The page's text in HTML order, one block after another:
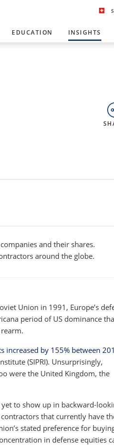
EDUCATION INSIGHTS
and their shares.
around the globe.
Union in 1991, Europe’s
period of US dominance
increased by 155% between
(SIPRI). Unsurprisingly,
were the United Kingdom, the
to show up in backward-
that currently have
stated preference for
in defense equities